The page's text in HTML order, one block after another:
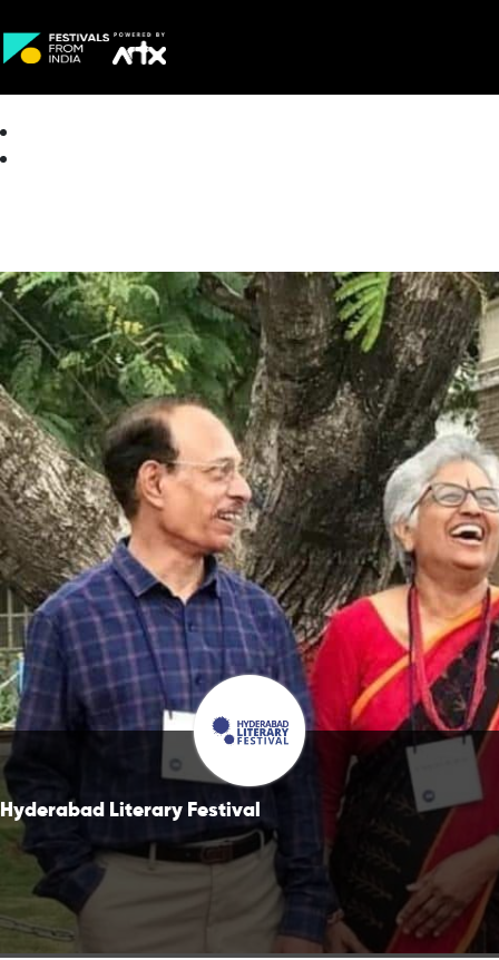
Hyderabad Literary Festival